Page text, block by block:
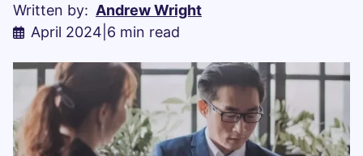
Written by: Andrew Wright
April 2024 6 min read